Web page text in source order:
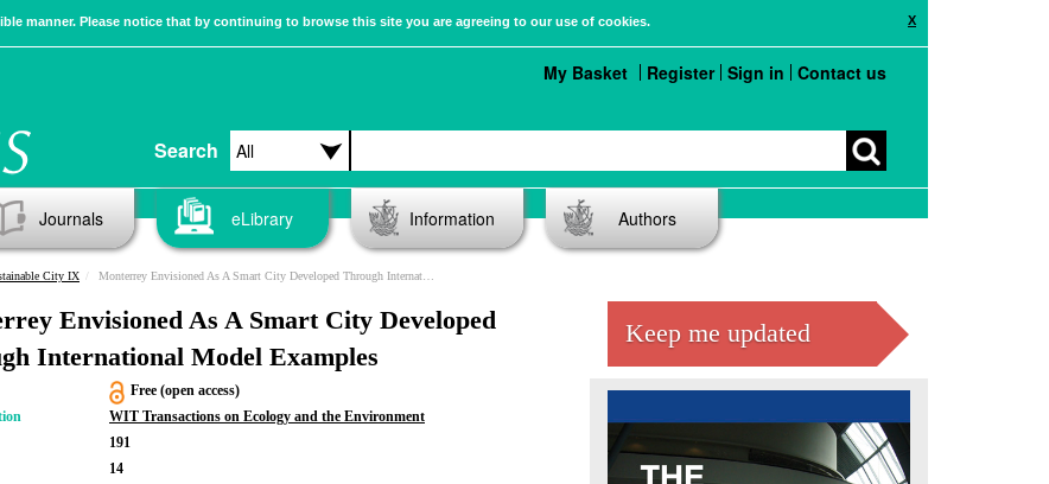
X
manner. Please notice that by continuing to browse this site you are agreeing to our use of cookies.
Search
My Basket Register Sign in Contact us
Journals eLibrary Information Authors
City IX Monterrey Envisioned As A Smart City Developed Through International Model Examples
Envisioned As A Smart City Developed
International Model Examples
Free (open access)
WIT Transactions on Ecology and the Environment
191
14
Keep me updated